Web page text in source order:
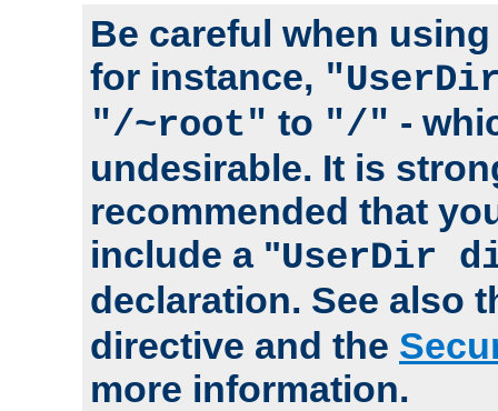
Be careful when
for instance,
"/~root" to "/" -
undesirable. It is
recommended that
include a "UserDir
declaration. See also
directive and the
more information.